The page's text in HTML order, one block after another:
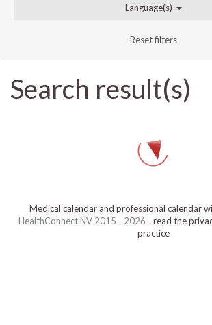
Language(s)
Reset filters
Search result(s)
Medical calendar and professional calendar
HealthConnect NV 2015 - 2026 - read the
practice